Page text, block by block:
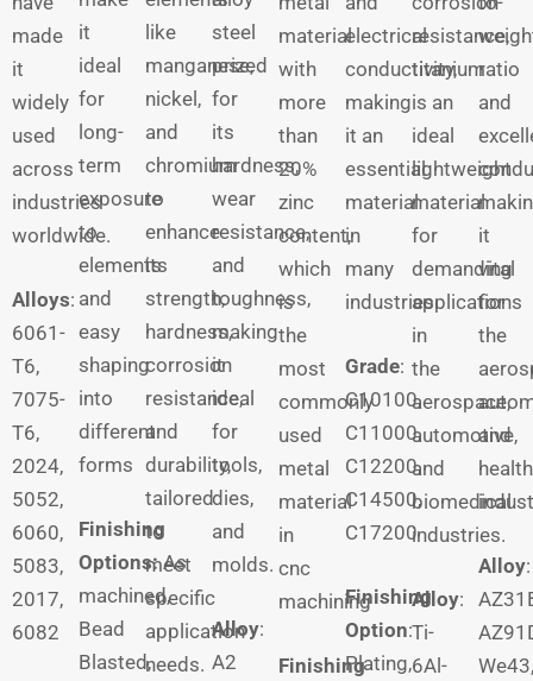
made
it
widely
used
across
industries
worldwide.
Alloys:
6061-
T6,
7075-
T6,
2024,
5052,
6060,
5083,
2017,
6082
it
ideal
for
long-
term
exposure
to
elements
and
easy
shaping
into
different
forms
Finishing
Options:As
machined,
Bead
Blasted,
like
manganese,
nickel,
and
chromium
to
enhance
its
strength,
hardness,
corrosion
resistance,
and
durability,
tailored
to
meet
specific
application
needs.
steel
prized
for
its
hardness,
wear
resistance,
and
toughness,
making
it
ideal
for
tools,
dies,
and
molds.
Alloy:
A2
material
with
more
than
20%
zinc
content,
which
is
the
most
commonly
used
metal
material
in
cnc
machining
Finishing
electrical
conductivity,
making
it an
essential
material
in
many
industries.
Grade:
C10100,
C11000,
C12200,
C14500,
C17200
Finishing
Option:
Plating,
resistance,
titanium
is an
ideal
lightweight
material
for
demanding
applications
in
the
aerospace,
automotive,
and
biomedical
industries.
Alloy:
Ti-
6Al-
ratio
and
it
vital
for
the
and
Alloy:
We43,